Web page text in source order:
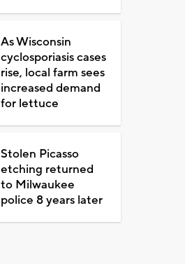
As Wisconsin
cyclosporiasis cases
rise, local farm sees
increased demand
for lettuce
Stolen Picasso
etching returned
to Milwaukee
police 8 years later